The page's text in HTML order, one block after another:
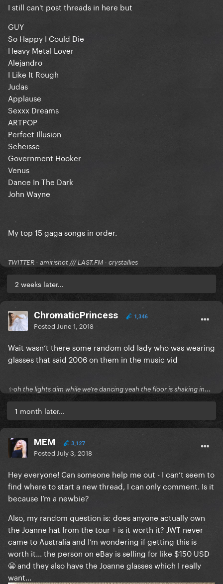
I still can't post threads in here but
GUY
So Happy I Could Die
Heavy Metal Lover
Alejandro
I Like It Rough
Judas
Applause
Sexxx Dreams
ARTPOP
Perfect Illusion
Scheisse
Government Hooker
Venus
Dance In The Dark
John Wayne
My top 15 gaga songs in order.
TWITTER - amirishot /// LAST.FM - crystallies
2 weeks later...
ChromaticPrincess 1,346
Posted June 1, 2018
Wait wasn’t there some random old lady who was wearing
glasses that said 2006 on them in the music vid
✨oh the lights dim while we’re dancing yeah the floor is shaking in...
1 month later...
MEM 3,127
Posted July 3, 2018
Hey everyone! Can someone help me out - I can’t seem to
find where to start a new thread, I can only comment. Is it
because I’m a newbie?
Also, my random question is: does anyone actually own
the Joanne hat from the tour + is it worth it? JWT never
came to Australia and I’m wondering if getting this is
worth it... the person on eBay is selling for like $150 USD
😬 and they also have the Joanne glasses which I really
want...